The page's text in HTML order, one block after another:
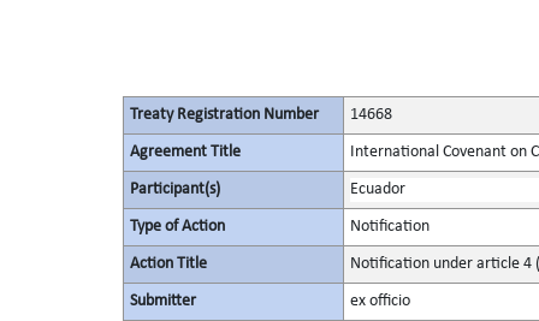
Treaty Registration Number 14668
Agreement Title International Covenant on
Participant(s) Ecuador
Type of Action Notification
Action Title Notification under article 4
Submitter ex officio